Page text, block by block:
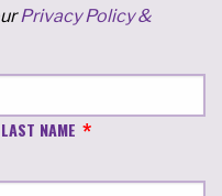
Privacy Policy &
LAST NAME